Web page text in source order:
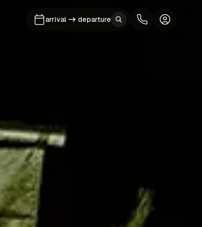
arrival departure